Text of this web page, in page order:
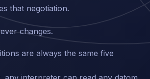
that negotiation.
changes.
are always the same five